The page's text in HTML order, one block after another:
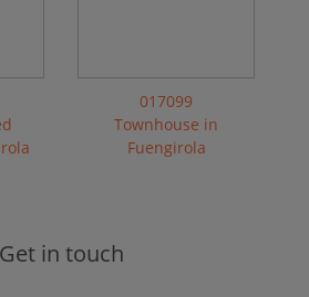
017099
Townhouse in
Fuengirola
Get in touch